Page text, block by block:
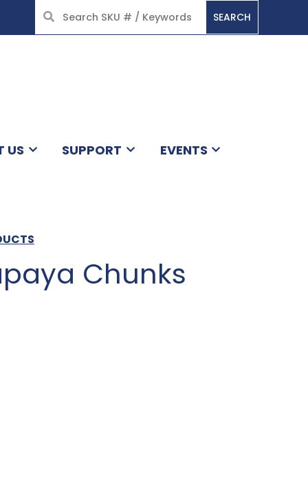
SEARCH
US SUPPORT EVENTS
Chunks